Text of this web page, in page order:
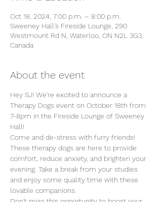
Oct 18, 2024, 7:00 p.m. – 8:00 p.m.
Sweeney Hall's Fireside Lounge, 290
Westmount Rd N, Waterloo, ON N2L 3G3,
Canada
About the event
Hey SJ! We're excited to announce a
Therapy Dogs event on October 18th from
7-8pm in the Fireside Lounge of Sweeney
Hall!
Come and de-stress with furry friends!
These therapy dogs are here to provide
comfort, reduce anxiety, and brighten your
evening. Take a break from your studies
and enjoy some quality time with these
lovable companions.